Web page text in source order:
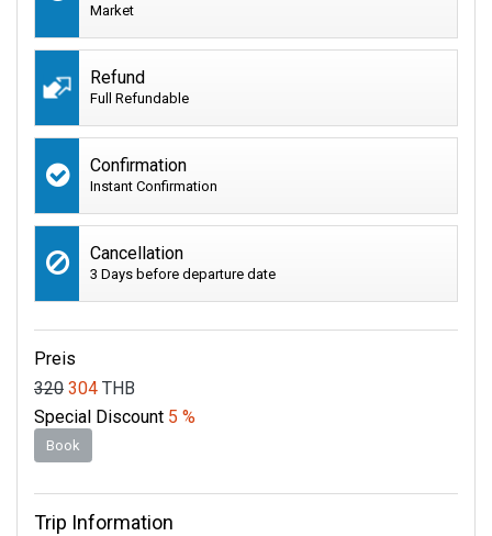
Market
Refund
Full Refundable
Confirmation
Instant Confirmation
Cancellation
3 Days before departure date
Preis
320 304 THB
Special Discount 5 %
Book
Trip Information